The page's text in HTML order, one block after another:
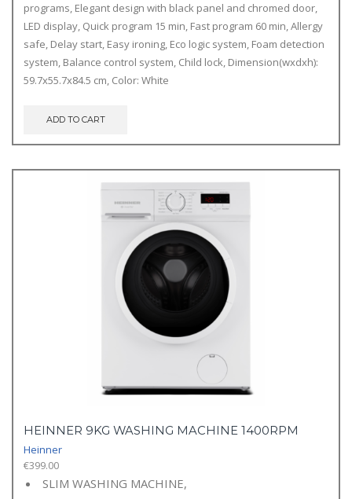
programs, Elegant design with black panel and chromed door,
LED display, Quick program 15 min, Fast program 60 min, Allergy
safe, Delay start, Easy ironing, Eco logic system, Foam detection
system, Balance control system, Child lock, Dimension(wxdxh):
59.7x55.7x84.5 cm, Color: White
ADD TO CART
HEINNER 9KG WASHING MACHINE 1400RPM
Heinner
€399.00
SLIM WASHING MACHINE,